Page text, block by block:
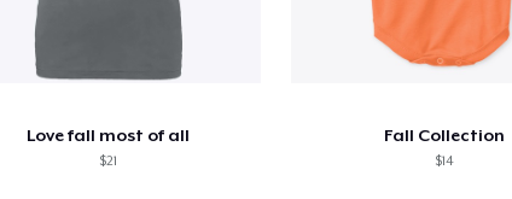
Love fall most of all
$21
Fall Collection
$14